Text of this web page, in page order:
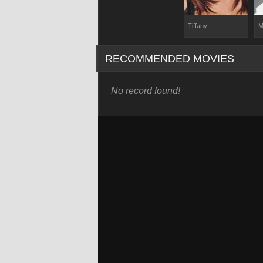
Tiffany
RECOMMENDED MOVIES
No record found!